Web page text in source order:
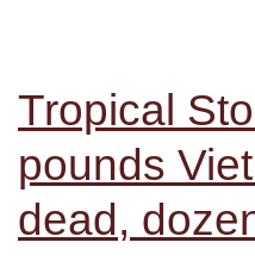
Tropical
pounds
dead,